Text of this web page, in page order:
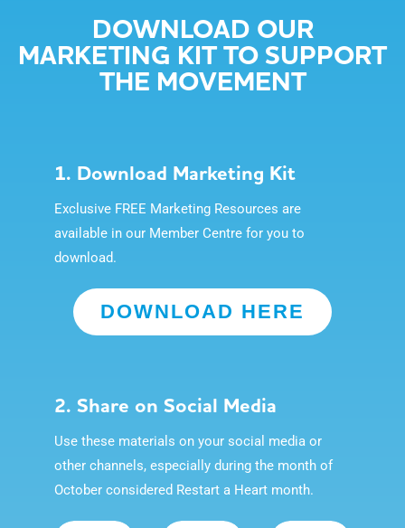
DOWNLOAD OUR
MARKETING KIT TO SUPPORT
THE MOVEMENT
1. Download Marketing Kit
Exclusive FREE Marketing Resources are
available in our Member Centre for you to
download.
DOWNLOAD HERE
2. Share on Social Media
Use these materials on your social media or
other channels, especially during the month of
October considered Restart a Heart month.